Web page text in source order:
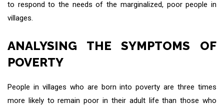
to respond to the needs of the marginalized, poor people in
villages.
ANALYSING THE SYMPTOMS OF
POVERTY
People in villages who are born into poverty are three times
more likely to remain poor in their adult life than those who